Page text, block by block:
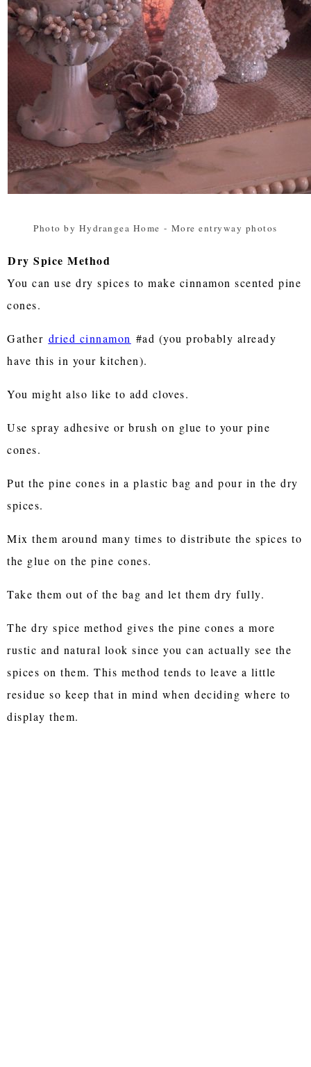
Photo by Hydrangea Home - More entryway photos
Dry Spice Method
You can use dry spices to make cinnamon scented pine
cones.
Gather dried cinnamon #ad (you probably already
have this in your kitchen).
You might also like to add cloves.
Use spray adhesive or brush on glue to your pine
cones.
Put the pine cones in a plastic bag and pour in the dry
spices.
Mix them around many times to distribute the spices to
the glue on the pine cones.
Take them out of the bag and let them dry fully.
The dry spice method gives the pine cones a more
rustic and natural look since you can actually see the
spices on them. This method tends to leave a little
residue so keep that in mind when deciding where to
display them.